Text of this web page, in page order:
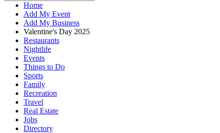
Home
Add My Event
Add My Business
Valentine's Day 2025
Restaurants
Nightlife
Events
Things to Do
Sports
Family
Recreation
Travel
Real Estate
Jobs
Directory